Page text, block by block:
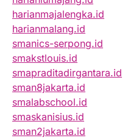
harianmajalengka.id
harianmalang.id
smanics-serpong.id
smakstlouis.id
smapraditadirgantara.id
sman8jakarta.id
smalabschool.id
smaskanisius.id
sman2jakarta.id